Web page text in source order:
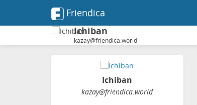
Friendica
Ichiban
kazay@friendica.world
Ichiban
kazay@friendica.world